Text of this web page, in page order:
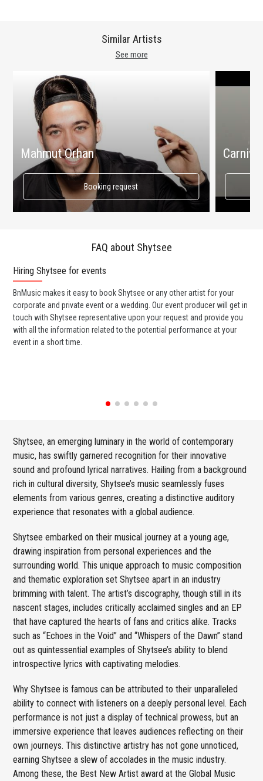
See more
Similar Artists
Mahmut Orhan
Booking request
FAQ about Shytsee
Hiring Shytsee for events
BnMusic makes it easy to book Shytsee or any other artist for your
corporate and private event or a wedding. Our event producer will get in
touch with Shytsee representative upon your request and provide you
with all the information related to the potential performance at your
event in a short time.
Shytsee, an emerging luminary in the world of contemporary
music, has swiftly garnered recognition for their innovative
sound and profound lyrical narratives. Hailing from a background
rich in cultural diversity, Shytsee’s music seamlessly fuses
elements from various genres, creating a distinctive auditory
experience that resonates with a global audience.
Shytsee embarked on their musical journey at a young age,
drawing inspiration from personal experiences and the
surrounding world. This unique approach to music composition
and thematic exploration set Shytsee apart in an industry
brimming with talent. The artist’s discography, though still in its
nascent stages, includes critically acclaimed singles and an EP
that have captured the hearts of fans and critics alike. Tracks
such as “Echoes in the Void” and “Whispers of the Dawn” stand
out as quintessential examples of Shytsee’s ability to blend
introspective lyrics with captivating melodies.
Why Shytsee is famous can be attributed to their unparalleled
ability to connect with listeners on a deeply personal level. Each
performance is not just a display of technical prowess, but an
immersive experience that leaves audiences reflecting on their
own journeys. This distinctive artistry has not gone unnoticed,
earning Shytsee a slew of accolades in the music industry.
Among these, the Best New Artist award at the Global Music